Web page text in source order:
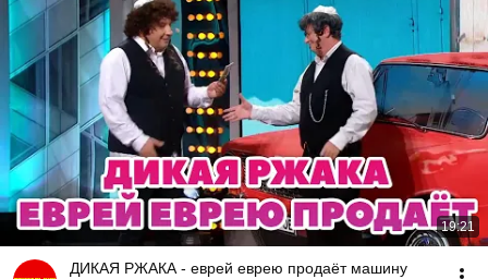
19:21
ДИКАЯ РЖАКА - еврей еврею продаёт машину